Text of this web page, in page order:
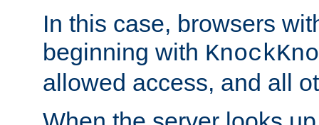
In this case, browsers
beginning with
allowed access, and all